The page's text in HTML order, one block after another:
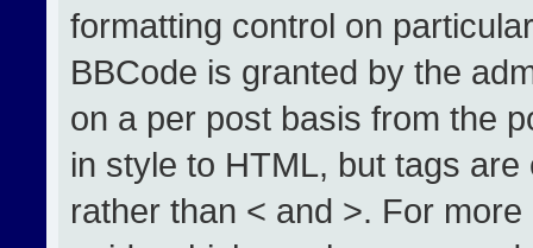
formatting control on
BBCode is granted by the
on a per post basis from the
in style to HTML, but tags
rather than < and >. For